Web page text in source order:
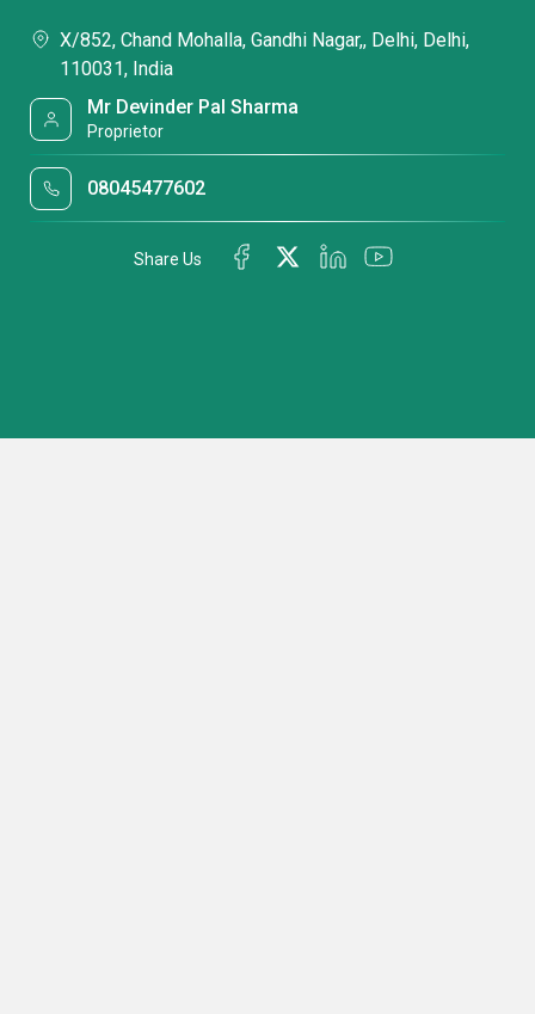
X/852, Chand Mohalla, Gandhi Nagar,, Delhi, Delhi,
110031, India
Mr Devinder Pal Sharma
Proprietor
08045477602
Share Us